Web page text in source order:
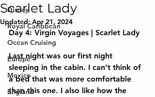
Disney
Royal Caribbean
Ocean Cruising
Europe
Mexico
England
Scarlet Lady
Updated:Apr 21, 2024
Day 4: Virgin Voyages | Scarlet Lady
Last night was our first night
sleeping in the cabin. I can’t think of
a bed that was more comfortable
than this one. I also like how the